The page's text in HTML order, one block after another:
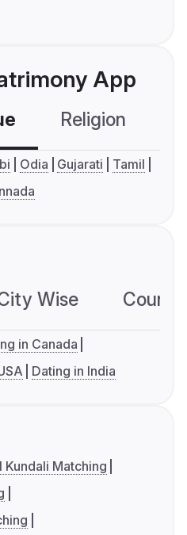
App
Religion
Odia Gujarati
Tamil
Wise
in Canada
Dating in India
Kundali Matching